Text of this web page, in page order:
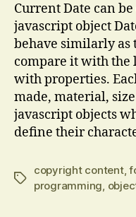
Current Date can
javascript object
behave similarly as
compare it with the
with properties.
made, material,
javascript objects
define their
Tags
copyright content,
programming,